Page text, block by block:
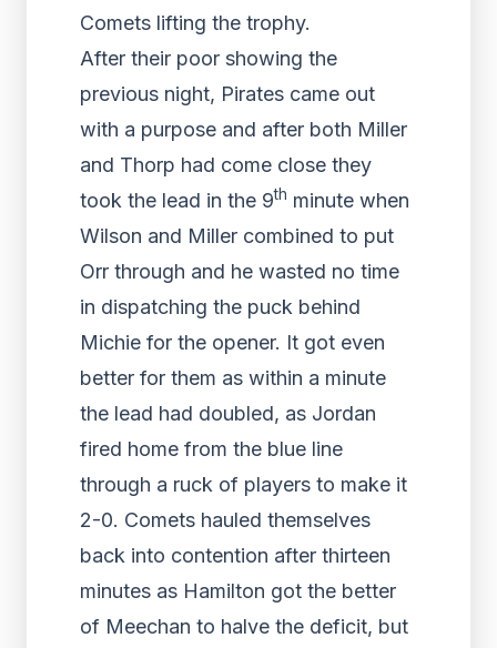
Comets lifting the trophy.
After their poor showing the
previous night, Pirates came out
with a purpose and after both Miller
and Thorp had come close they
took the lead in the 9th minute when
Wilson and Miller combined to put
Orr through and he wasted no time
in dispatching the puck behind
Michie for the opener. It got even
better for them as within a minute
the lead had doubled, as Jordan
fired home from the blue line
through a ruck of players to make it
2-0. Comets hauled themselves
back into contention after thirteen
minutes as Hamilton got the better
of Meechan to halve the deficit, but